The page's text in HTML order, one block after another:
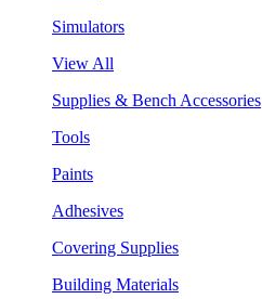
Simulators
View All
Supplies & Bench Accessories
Tools
Paints
Adhesives
Covering Supplies
Building Materials